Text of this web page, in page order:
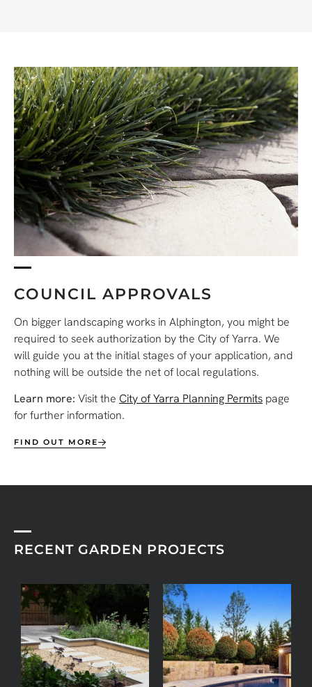
COUNCIL APPROVALS
On bigger landscaping works in Alphington, you might be
required to seek authorization by the City of Yarra. We
will guide you at the initial stages of your application, and
nothing will be outside the net of local regulations.
Learn more: Visit the City of Yarra Planning Permits page
for further information.
FIND OUT MORE
RECENT GARDEN PROJECTS